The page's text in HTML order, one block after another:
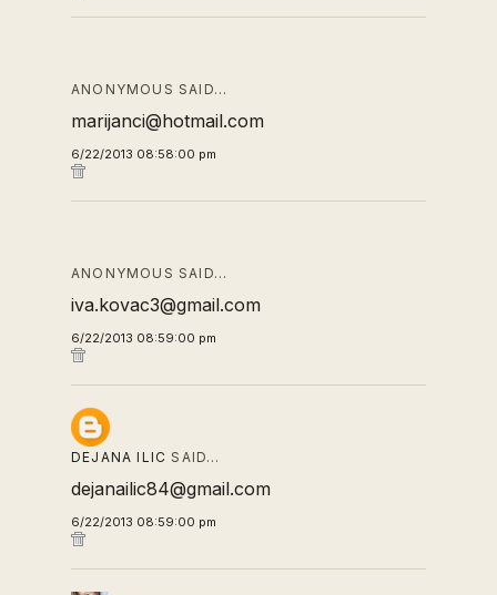
ANONYMOUS SAID…
marijanci@hotmail.com
6/22/2013 08:58:00 pm
ANONYMOUS SAID…
iva.kovac3@gmail.com
6/22/2013 08:59:00 pm
DEJANA ILIC SAID…
dejanailic84@gmail.com
6/22/2013 08:59:00 pm